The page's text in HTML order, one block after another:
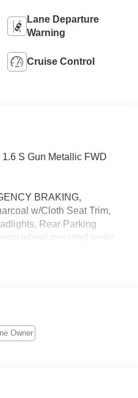
Lane Departure
Warning
Cruise Control
S Gun Metallic FWD
BRAKING,
w/Cloth Seat Trim,
Rear Parking
wheel mounted audio
a 3-Month/3000-Mile
mile money back